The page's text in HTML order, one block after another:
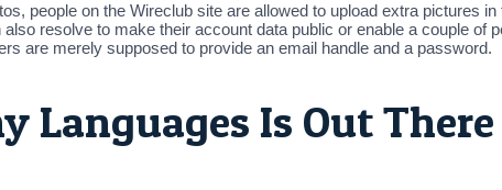
people on the Wireclub site are allowed to upload extra pictures
resolve to make their account data public or enable a couple
are merely supposed to provide an email handle and a password.
Languages Is Out